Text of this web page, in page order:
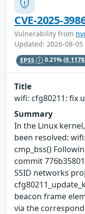
CVE-2025-
Vulnerability from
Updated: 2026-08-05
EPSS 0.21%
Title
wifi: cfg80211: fix
Summary
In the Linux
been resolved:
cmp_bss()
commit
SSID networks
beacon frame
via the